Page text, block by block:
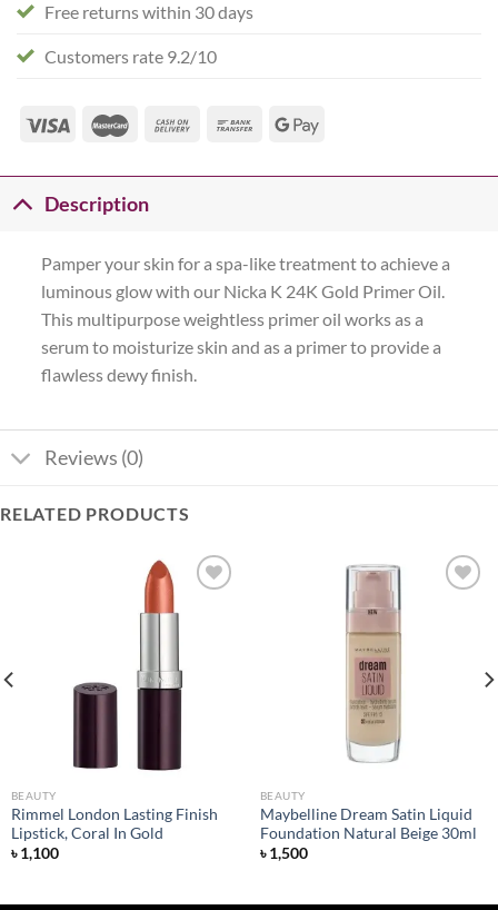
Free returns within 30 days
Customers rate 9.2/10
Description
Pamper your skin for a spa-like treatment to achieve a
luminous glow with our Nicka K 24K Gold Primer Oil.
This multipurpose weightless primer oil works as a
serum to moisturize skin and as a primer to provide a
flawless dewy finish.
Reviews (0)
RELATED PRODUCTS
BEAUTY
Rimmel London Lasting Finish
Lipstick, Coral In Gold
৳1,100
BEAUTY
Maybelline Dream Satin Liquid
Foundation Natural Beige 30ml
৳1,500